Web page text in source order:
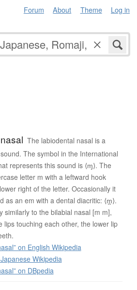
Forum About Theme Log in
The labiodental nasal is a
The symbol in the International
represents this sound is ⟨ɱ⟩. The
letter m with a leftward hook
right of the letter. Occasionally it
as an em with a dental diacritic: ⟨m̪⟩.
similarly to the bilabial nasal [m m],
lips touching each other, the lower lip
on English Wikipedia
Wikipedia
on DBpedia